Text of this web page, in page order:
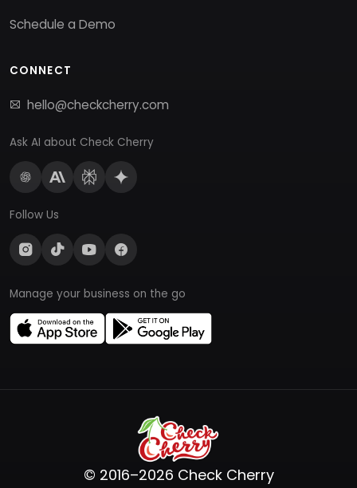
Schedule a Demo
CONNECT
hello@checkcherry.com
Ask AI about Check Cherry
Follow Us
Manage your business on the go
© 2016–2026 Check Cherry